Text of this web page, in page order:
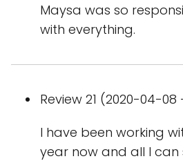
Maysa was so
with everything.
Review 21 (2020-04-
I have been working
year now and all I can